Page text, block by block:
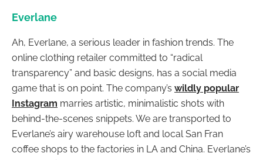
Everlane
Ah, Everlane, a serious leader in fashion trends. The
online clothing retailer committed to “radical
transparency” and basic designs, has a social media
game that is on point. The company’s wildly popular
Instagram marries artistic, minimalistic shots with
behind-the-scenes snippets. We are transported to
Everlane’s airy warehouse loft and local San Fran
coffee shops to the factories in LA and China. Everlane’s